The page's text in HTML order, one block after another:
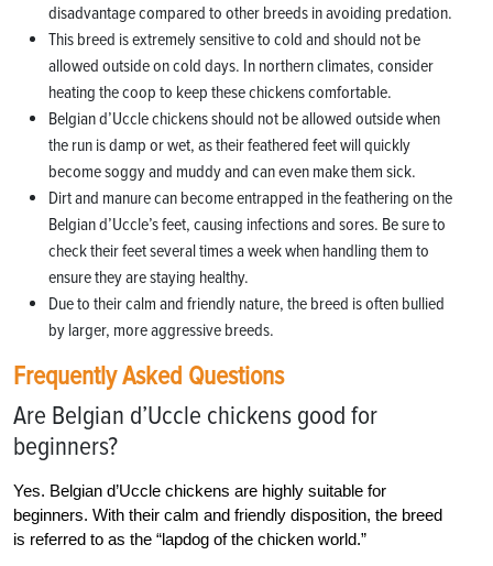
disadvantage compared to other breeds in avoiding predation.
This breed is extremely sensitive to cold and should not be
allowed outside on cold days. In northern climates, consider
heating the coop to keep these chickens comfortable.
Belgian d’Uccle chickens should not be allowed outside when
the run is damp or wet, as their feathered feet will quickly
become soggy and muddy and can even make them sick.
Dirt and manure can become entrapped in the feathering on the
Belgian d’Uccle’s feet, causing infections and sores. Be sure to
check their feet several times a week when handling them to
ensure they are staying healthy.
Due to their calm and friendly nature, the breed is often bullied
by larger, more aggressive breeds.
Frequently Asked Questions
Are Belgian d’Uccle chickens good for
beginners?
Yes. Belgian d’Uccle chickens are highly suitable for
beginners. With their calm and friendly disposition, the breed
is referred to as the “lapdog of the chicken world.”